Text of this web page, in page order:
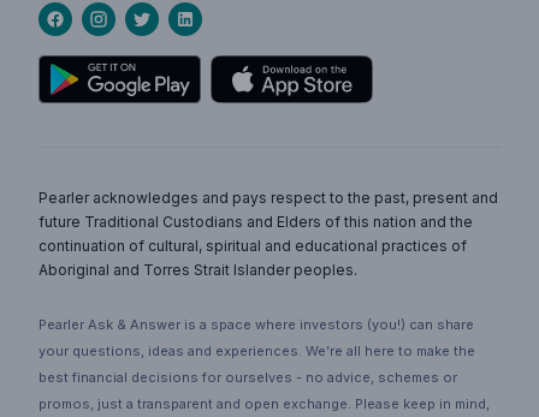
Pearler acknowledges and pays respect to the past, present and
future Traditional Custodians and Elders of this nation and the
continuation of cultural, spiritual and educational practices of
Aboriginal and Torres Strait Islander peoples.
Pearler Ask & Answer is a space where investors (you!) can share
your questions, ideas and experiences. We’re all here to make the
best financial decisions for ourselves - no advice, schemes or
promos, just a transparent and open exchange. Please keep in mind,